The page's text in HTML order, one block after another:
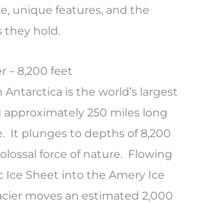
unique features, and the
they hold.
– 8,200 feet
Antarctica is the world’s largest
250 miles long
It plunges to depths of 8,200
force of nature. Flowing
Ice Sheet into the Amery Ice
moves an estimated 2,000